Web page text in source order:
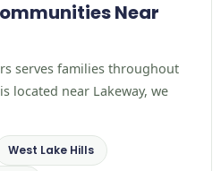
Near
serves families throughout
located near Lakeway, we
West Lake Hills